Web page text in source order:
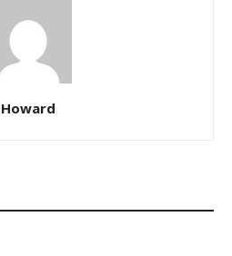
Howard